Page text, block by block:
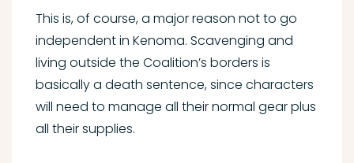
This is, of course, a major reason not to go
independent in Kenoma. Scavenging and
living outside the Coalition’s borders is
basically a death sentence, since characters
will need to manage all their normal gear plus
all their supplies.